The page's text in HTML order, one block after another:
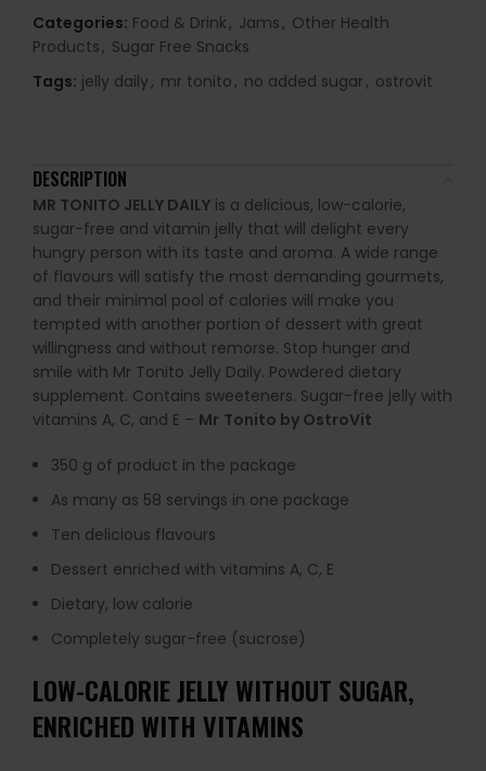
Categories: Food & Drink, Jams, Other Health
Products, Sugar Free Snacks
Tags: jelly daily, mr tonito, no added sugar, ostrovit
DESCRIPTION
MR TONITO JELLY DAILY is a delicious, low-calorie,
sugar-free and vitamin jelly that will delight every
hungry person with its taste and aroma. A wide range
of flavours will satisfy the most demanding gourmets,
and their minimal pool of calories will make you
tempted with another portion of dessert with great
willingness and without remorse. Stop hunger and
smile with Mr Tonito Jelly Daily. Powdered dietary
supplement. Contains sweeteners. Sugar-free jelly with
vitamins A, C, and E – Mr Tonito by OstroVit
350 g of product in the package
As many as 58 servings in one package
Ten delicious flavours
Dessert enriched with vitamins A, C, E
Dietary, low calorie
Completely sugar-free (sucrose)
LOW-CALORIE JELLY WITHOUT SUGAR,
ENRICHED WITH VITAMINS